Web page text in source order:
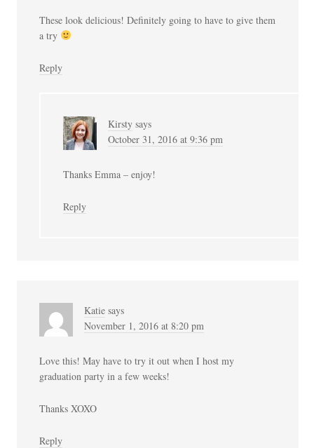
These look delicious! Definitely going to have to give them
a try
Reply
Kirsty says
October 31, 2016 at 9:36 pm
Thanks Emma – enjoy!
Reply
Katie says
November 1, 2016 at 8:20 pm
Love this! May have to try it out when I host my
graduation party in a few weeks!
Thanks XOXO
Reply